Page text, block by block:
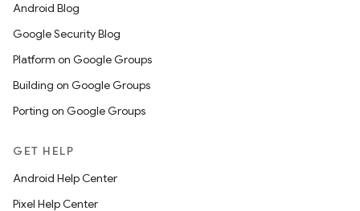
Android Blog
Google Security Blog
Platform on Google Groups
Building on Google Groups
Porting on Google Groups
GET HELP
Android Help Center
Pixel Help Center